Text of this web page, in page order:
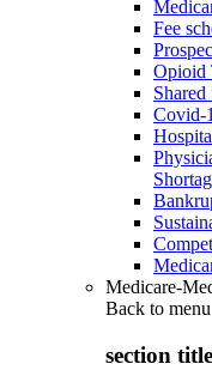
Fee
Opioid
Covid-
Medicare-
Back to menu
section